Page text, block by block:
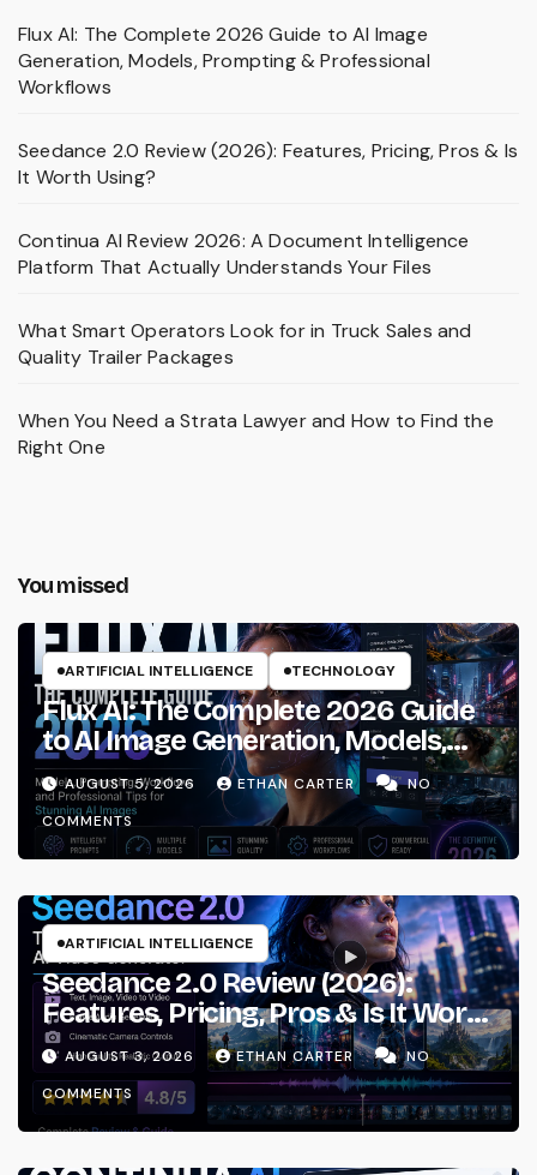
Flux AI: The Complete 2026 Guide to AI Image
Generation, Models, Prompting & Professional
Workflows
Seedance 2.0 Review (2026): Features, Pricing, Pros & Is
It Worth Using?
Continua AI Review 2026: A Document Intelligence
Platform That Actually Understands Your Files
What Smart Operators Look for in Truck Sales and
Quality Trailer Packages
When You Need a Strata Lawyer and How to Find the
Right One
You missed
ARTIFICIAL INTELLIGENCE TECHNOLOGY
Flux AI: The Complete 2026 Guide
to AI Image Generation, Models,
Prompting & Professional
Workflows
AUGUST 5, 2026 ETHAN CARTER
NO
COMMENTS
ARTIFICIAL INTELLIGENCE
Seedance 2.0 Review (2026):
Features, Pricing, Pros & Is It Worth
Using?
AUGUST 3, 2026 ETHAN CARTER
NO
COMMENTS